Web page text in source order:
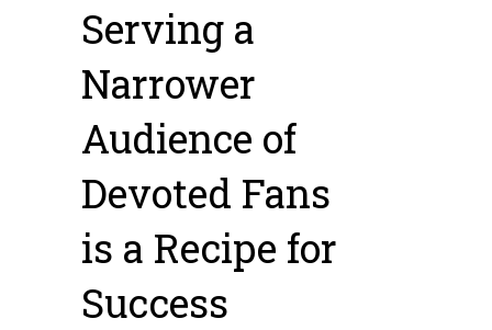
Serving a
Narrower
Audience of
Devoted Fans
is a Recipe for
Success